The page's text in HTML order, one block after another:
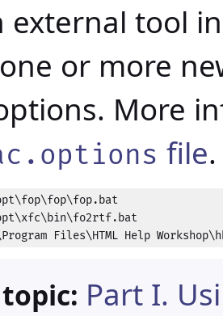
external tool
or more
More
file.
Files\HTML Help
Part I.